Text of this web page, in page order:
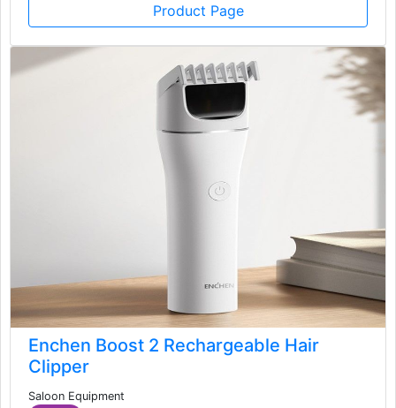
Product Page
Enchen Boost 2 Rechargeable Hair
Clipper
Saloon Equipment